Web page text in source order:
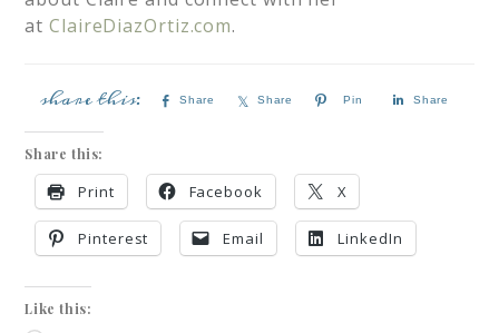
atClaireDiazOrtiz.com.
Share Share Pin Share
Share this:
Print Facebook X
Pinterest Email LinkedIn
Like this: